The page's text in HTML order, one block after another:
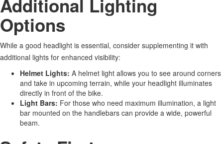
Additional Lighting
Options
While a good headlight is essential, consider supplementing it with
additional lights for enhanced visibility:
Helmet Lights: A helmet light allows you to see around corners
and take in upcoming terrain, while your headlight illuminates
directly in front of the bike.
Light Bars: For those who need maximum illumination, a light
bar mounted on the handlebars can provide a wide, powerful
beam.